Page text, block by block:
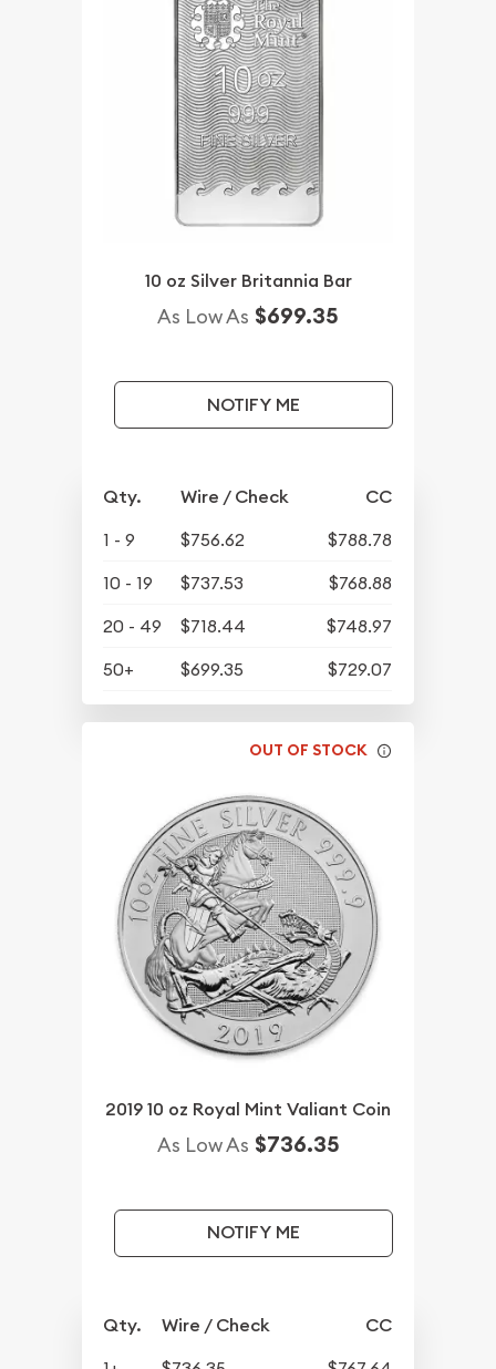
10 oz Silver Britannia Bar
As Low As $699.35
NOTIFY ME
Qty. Wire / Check CC
1 - 9 $756.62
$788.78
10 - 19
$737.53
$768.88
20 - 49
$718.44
$748.97
50+
$699.35 $729.07
OUT OF STOCK
2019 10 oz Royal Mint Valiant Coin
As Low As $736.35
NOTIFY ME
Qty. Wire / Check CC